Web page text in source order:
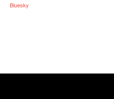
Bluesky